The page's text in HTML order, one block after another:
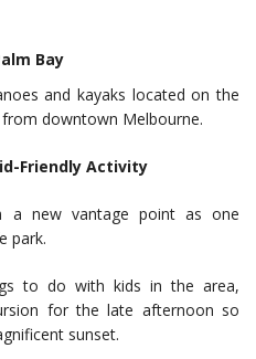
Bay
and kayaks located on the
from downtown Melbourne.
Friendly Activity
a new vantage point as one
park.
to do with kids in the area,
for the late afternoon so
sunset.